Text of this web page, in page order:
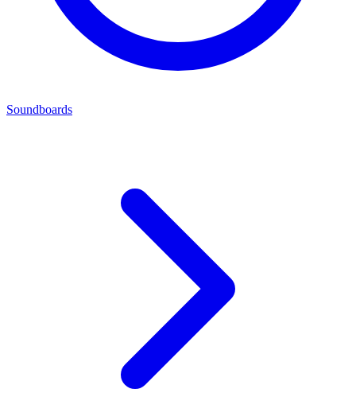
Soundboards